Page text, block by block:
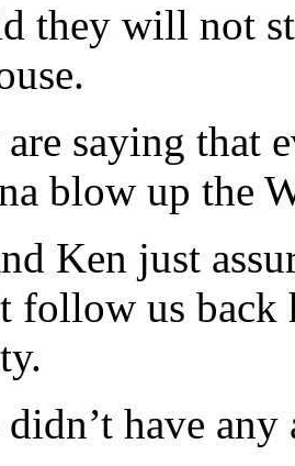
they will not
saying that
blow up the
Ken just
follow us back
have any